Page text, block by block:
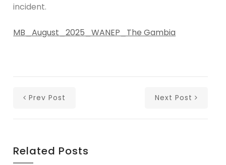
incident.
MB_August_2025_WANEP_The Gambia
Prev Post Next Post
Related Posts